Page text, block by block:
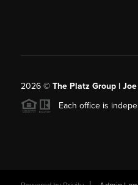
2026© The Platz Group |
Each office is